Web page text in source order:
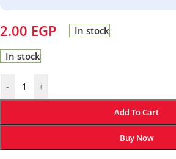
2.00 EGP In stock
In stock
- +
Add To Cart
Buy Now